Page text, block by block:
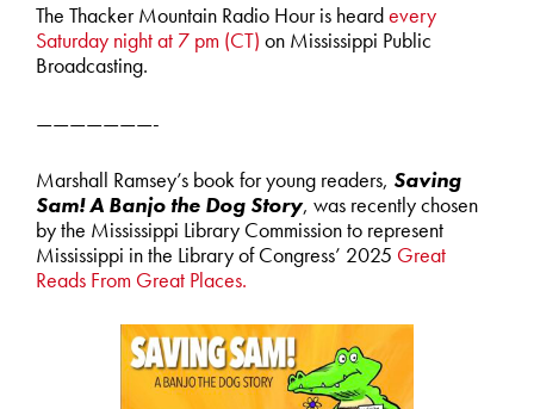
The Thacker Mountain Radio Hour is heardevery
Saturday night at 7 pm (CT) on Mississippi Public
Broadcasting.
———————-
Marshall Ramsey’s book for young readers, Saving
Sam! A Banjo the Dog Story, was recently chosen
by the Mississippi Library Commission to represent
Mississippi in the Library of Congress’ 2025 Great
Reads From Great Places.